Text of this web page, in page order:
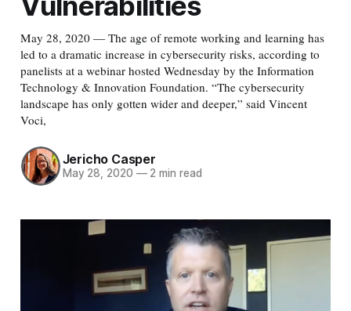
May 28, 2020 — The age of remote working and learning has
led to a dramatic increase in cybersecurity risks, according to
panelists at a webinar hosted Wednesday by the Information
Technology & Innovation Foundation. “The cybersecurity
landscape has only gotten wider and deeper,” said Vincent
Voci,
Jericho Casper
May 28, 2020 —2 min read